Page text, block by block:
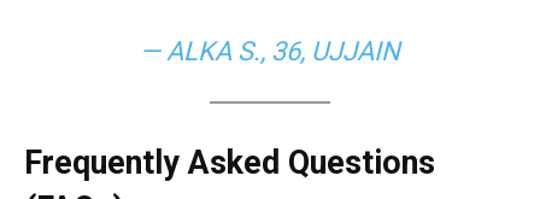
— ALKA S., 36, UJJAIN
Frequently Asked Questions